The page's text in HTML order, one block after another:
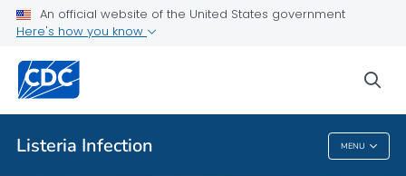
An official website of the United States government
Here's how you know
Listeria Infection MENU
Surveillance
Lab Testing
Publications
VIEW ALL
ListeriaInfection